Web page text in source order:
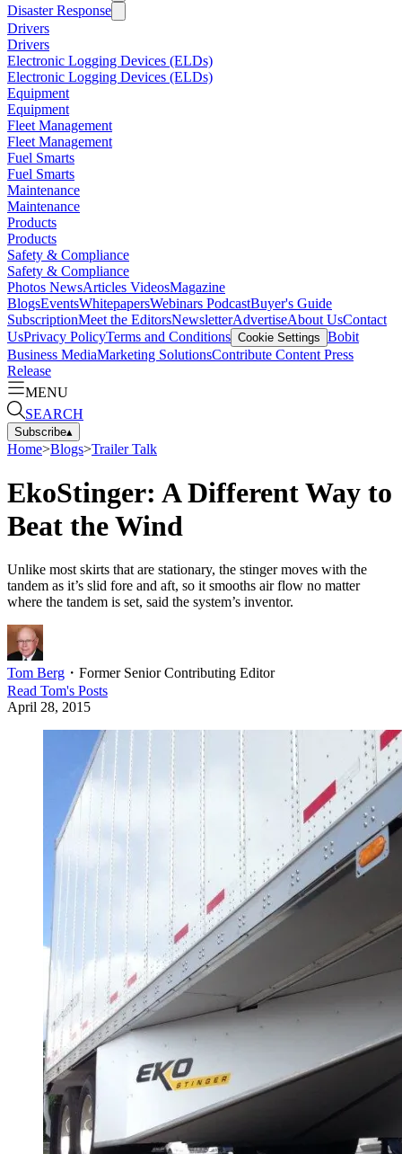
Disaster Response
Drivers
Drivers
Electronic Logging Devices (ELDs)
Electronic Logging Devices (ELDs)
Equipment
Equipment
Fleet Management
Fleet Management
Fuel Smarts
Fuel Smarts
Maintenance
Maintenance
Products
Products
Safety & Compliance
Safety & Compliance
Photos NewsArticles VideosMagazine
BlogsEventsWhitepapersWebinars PodcastBuyer's Guide
SubscriptionMeet the EditorsNewsletterAdvertiseAbout UsContact
UsPrivacy PolicyTerms and Conditions Cookie Settings Bobit
Business MediaMarketing SolutionsContribute Content Press
Release
MENU
SEARCH
Subscribe▴
Home>Blogs>Trailer Talk
EkoStinger: A Different Way to
Beat the Wind
Unlike most skirts that are stationary, the stinger moves with the
tandem as it’s slid fore and aft, so it smooths air flow no matter
where the tandem is set, said the system’s inventor.
Tom Berg ・ Former Senior Contributing Editor
Read Tom's Posts
April 28, 2015